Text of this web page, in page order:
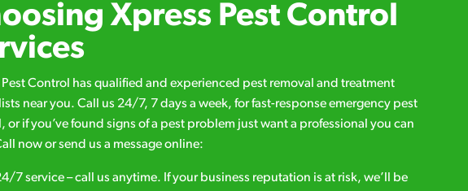
Xpress Pest Control
Pest Control has qualified and experienced pest removal and treatment
near you. Call us 24/7, 7 days a week, for fast-response emergency pest
or if you’ve found signs of a pest problem just want a professional you can
now or send us a message online:
7 service – call us anytime. If your business reputation is at risk, we’ll be